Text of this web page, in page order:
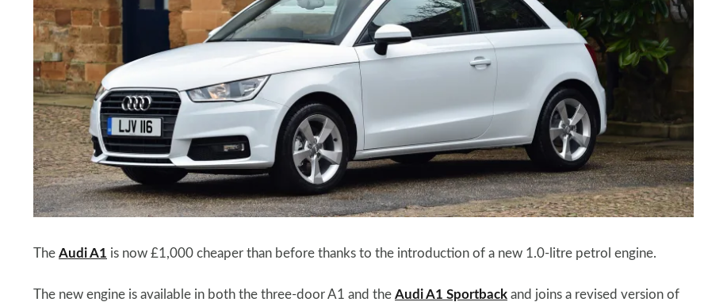
The Audi A1 is now £1,000 cheaper than before thanks to the introduction of a new 1.0-litre petrol engine.
The new engine is available in both the three-door A1 and the Audi A1 Sportback and joins a revised version of